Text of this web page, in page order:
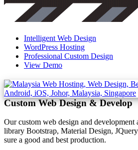
Intelligent Web Design
WordPress Hosting
Professional Custom Design
View Demo
Custom Web Design & Develop
Our custom web design and development
library Bootstrap, Material Design,
sure a good and best production.